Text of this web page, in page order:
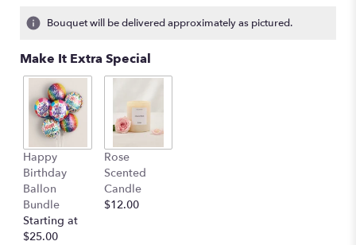
Bouquet will be delivered approximately as pictured.
Make It Extra Special
Happy
Birthday
Ballon
Bundle
Starting at
$25.00
Rose
Scented
Candle
$12.00